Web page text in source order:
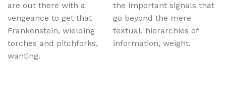
are out there with a
vengeance to get that
Frankenstein, wielding
torches and pitchforks,
wanting.
the important signals that
go beyond the mere
textual, hierarchies of
information, weight.